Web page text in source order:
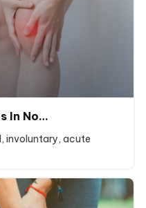
In No…
involuntary, acute